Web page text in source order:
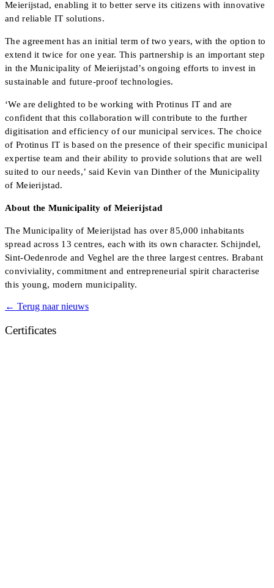
Meierijstad, enabling it to better serve its citizens with innovative
and reliable IT solutions.
The agreement has an initial term of two years, with the option to
extend it twice for one year. This partnership is an important step
in the Municipality of Meierijstad’s ongoing efforts to invest in
sustainable and future-proof technologies.
‘We are delighted to be working with Protinus IT and are
confident that this collaboration will contribute to the further
digitisation and efficiency of our municipal services. The choice
of Protinus IT is based on the presence of their specific municipal
expertise team and their ability to provide solutions that are well
suited to our needs,’ said Kevin van Dinther of the Municipality
of Meierijstad.
About the Municipality of Meierijstad
The Municipality of Meierijstad has over 85,000 inhabitants
spread across 13 centres, each with its own character. Schijndel,
Sint-Oedenrode and Veghel are the three largest centres. Brabant
conviviality, commitment and entrepreneurial spirit characterise
this young, modern municipality.
← Terug naar nieuws
Certificates